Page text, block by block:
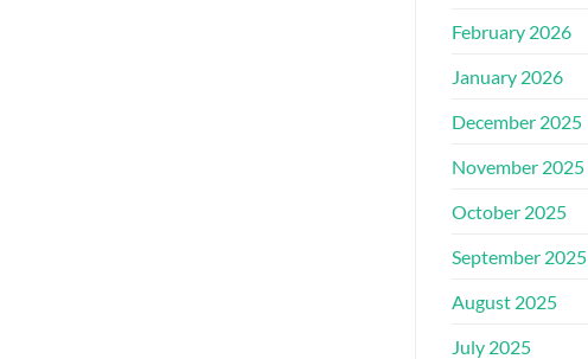
February 2026
January 2026
December 2025
November 2025
October 2025
September 2025
August 2025
July 2025